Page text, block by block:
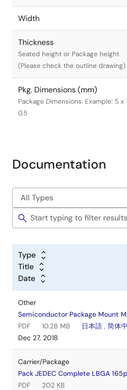
Width
Thickness
Seated height or Package height
(Please check the outline drawing)
Pkg. Dimensions (mm)
Package Dimensions. Example: 5 x
0.5
Documentation
Type
Title
Date
Other
Semiconductor Package Mount
PDF
10.28 MB 日本語 , 简体
Dec 27, 2018
Carrier/Package
Pack JEDEC Complete LBGA
PDF
202 KB